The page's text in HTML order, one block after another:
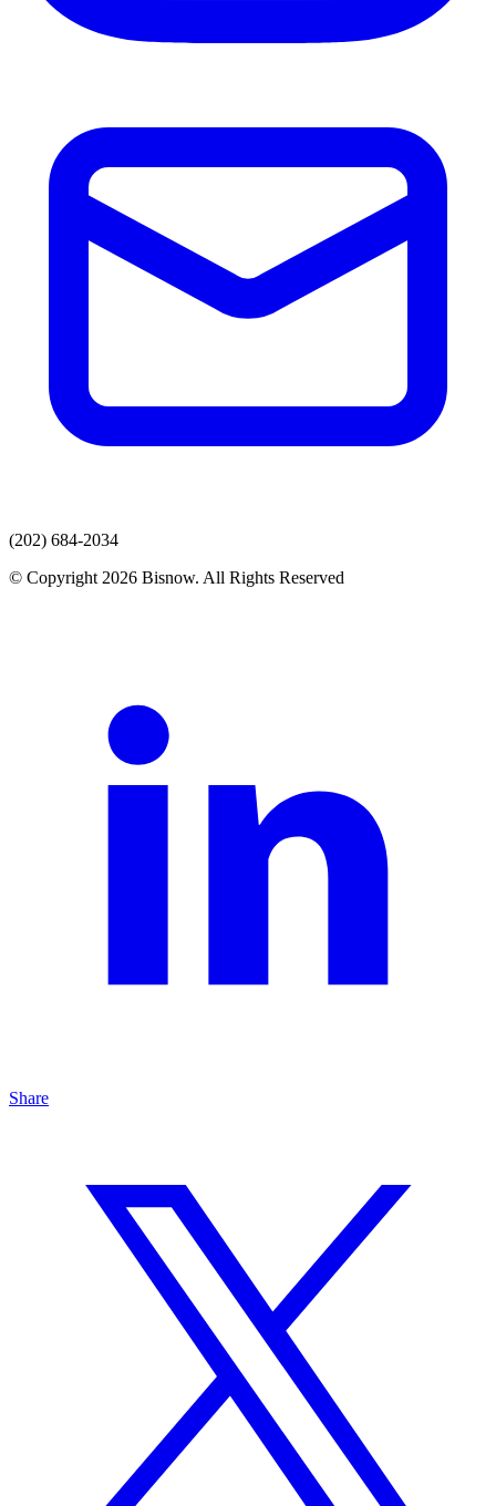
(202) 684-2034
© Copyright 2026 Bisnow. All Rights Reserved
Share